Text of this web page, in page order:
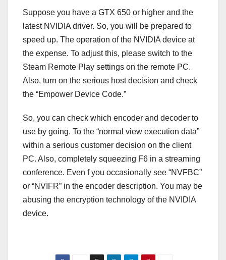
Suppose you have a GTX 650 or higher and the
latest NVIDIA driver. So, you will be prepared to
speed up. The operation of the NVIDIA device at
the expense. To adjust this, please switch to the
Steam Remote Play settings on the remote PC.
Also, turn on the serious host decision and check
the “Empower Device Code.”
So, you can check which encoder and decoder to
use by going. To the “normal view execution data”
within a serious customer decision on the client
PC. Also, completely squeezing F6 in a streaming
conference. Even f you occasionally see “NVFBC”
or “NVIFR” in the encoder description. You may be
abusing the encryption technology of the NVIDIA
device.